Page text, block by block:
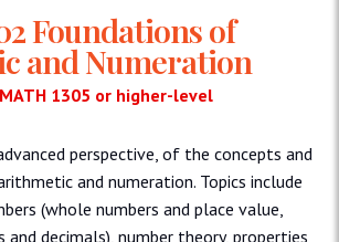
Foundations of
and Numeration
1305 or higher-level
perspective, of the concepts and
and numeration. Topics include
(whole numbers and place value,
decimals), number theory, properties